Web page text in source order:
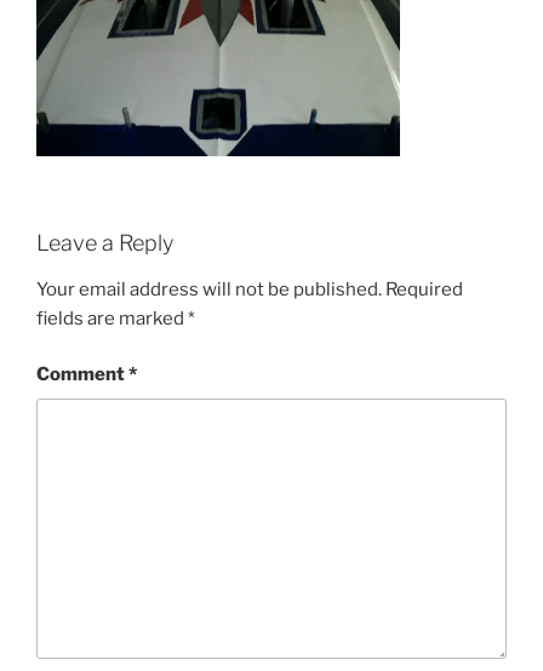
Leave a Reply
Your email address will not be published. Required
fields are marked *
Comment*